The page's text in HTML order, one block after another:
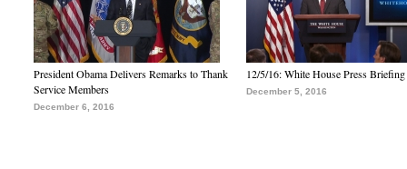
President Obama Delivers Remarks to Thank
Service Members
December 6, 2016
12/5/16: White House Press Briefing
December 5, 2016